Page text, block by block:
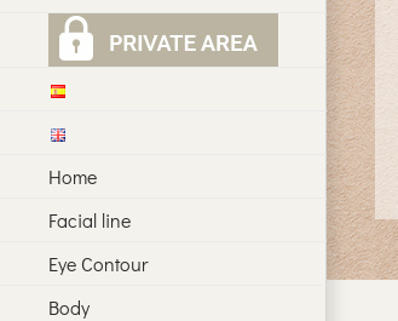
Home
Facial line
Eye Contour
Body